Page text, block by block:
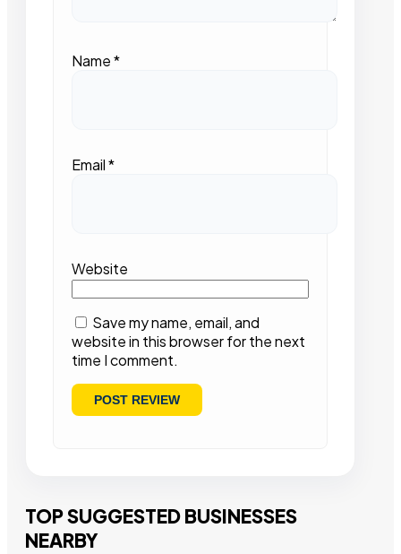
Name*
Email*
Website
Save my name, email, and
website in this browser for the next
time I comment.
TOP SUGGESTED BUSINESSES
NEARBY